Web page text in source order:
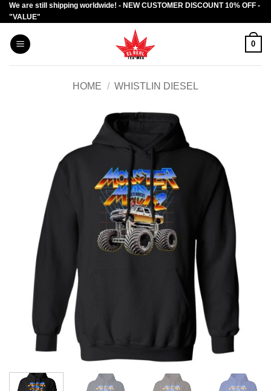
Skip
to
content
We are still shipping worldwide! - NEW CUSTOMER DISCOUNT 10% OFF -
"VALUE"
0
HOME / WHISTLIN DIESEL